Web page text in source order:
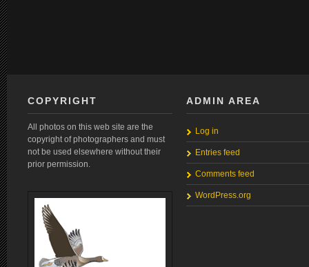
COPYRIGHT
All photos on this web site are the
copyright of photographers and must
not be used elsewhere without their
prior permission.
ADMIN AREA
Log in
Entries feed
Comments feed
WordPress.org